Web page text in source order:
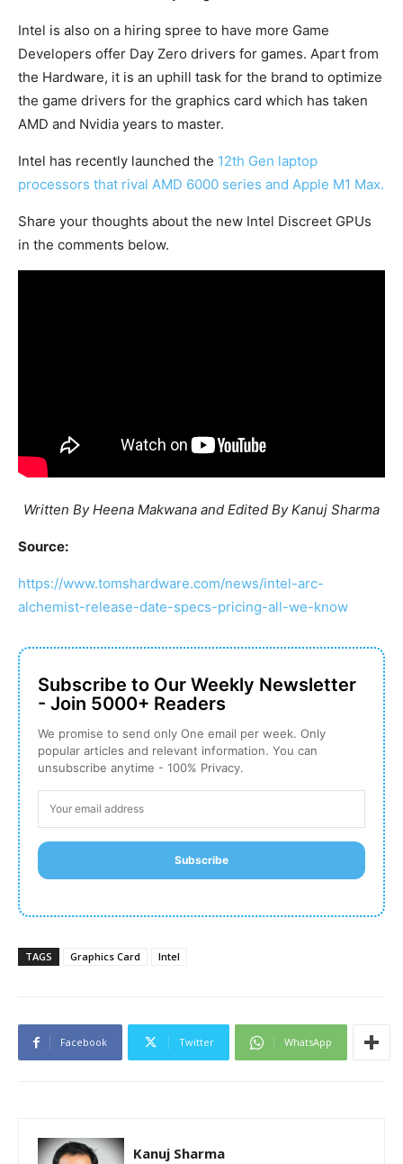
Intel is also on a hiring spree to have more Game
Developers offer Day Zero drivers for games. Apart from
the Hardware, it is an uphill task for the brand to optimize
the game drivers for the graphics card which has taken
AMD and Nvidia years to master.
Intel has recently launched the 12th Gen laptop
processors that rival AMD 6000 series and Apple M1 Max.
Share your thoughts about the new Intel Discreet GPUs
in the comments below.
Written By Heena Makwana and Edited By Kanuj Sharma
Source:
https://www.tomshardware.com/news/intel-arc-
alchemist-release-date-specs-pricing-all-we-know
Subscribe to Our Weekly Newsletter
- Join 5000+ Readers
We promise to send only One email per week. Only
popular articles and relevant information. You can
unsubscribe anytime - 100% Privacy.
Subscribe
TAGS Graphics Card Intel
Facebook Twitter WhatsApp
Kanuj Sharma